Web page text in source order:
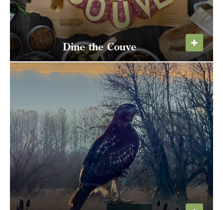
Dine the Couve
Dig into dinner deals the entire month of
October!
LEARN MORE